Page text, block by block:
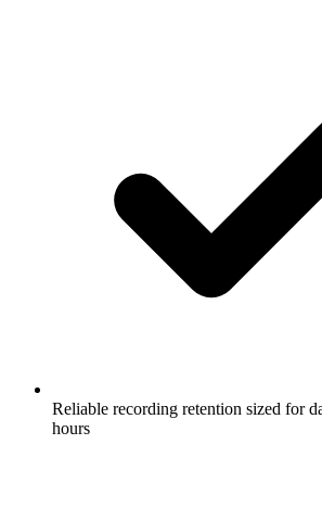
Reliable recording retention sized for
hours